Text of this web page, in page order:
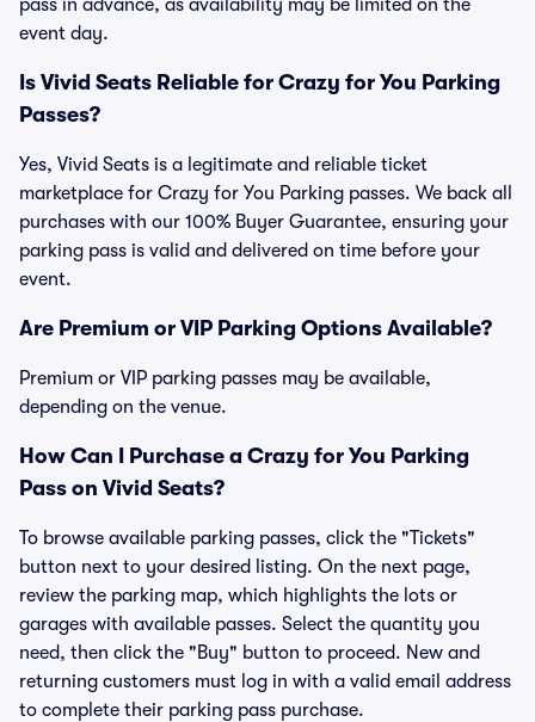
pass in advance, as availability may be limited on the
event day.
Is Vivid Seats Reliable for Crazy for You Parking
Passes?
Yes, Vivid Seats is a legitimate and reliable ticket
marketplace for Crazy for You Parking passes. We back all
purchases with our 100% Buyer Guarantee, ensuring your
parking pass is valid and delivered on time before your
event.
Are Premium or VIP Parking Options Available?
Premium or VIP parking passes may be available,
depending on the venue.
How Can I Purchase a Crazy for You Parking
Pass on Vivid Seats?
To browse available parking passes, click the "Tickets"
button next to your desired listing. On the next page,
review the parking map, which highlights the lots or
garages with available passes. Select the quantity you
need, then click the "Buy" button to proceed. New and
returning customers must log in with a valid email address
to complete their parking pass purchase.